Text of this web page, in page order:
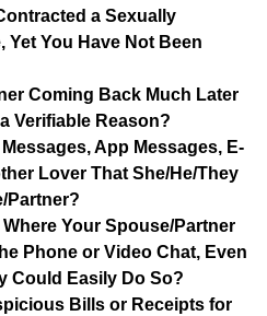
a Sexually
Yet You Have Not Been
Coming Back Much Later
Verifiable Reason?
App Messages, E-
Lover That She/He/They
Partner?
Your Spouse/Partner
Phone or Video Chat, Even
Could Easily Do So?
Bills or Receipts for